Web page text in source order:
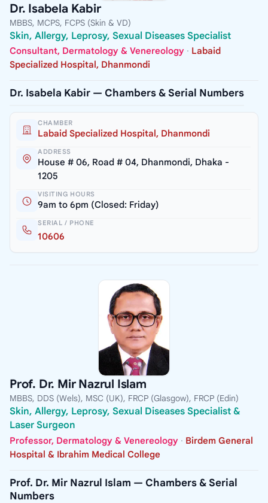
Dr. Isabela Kabir
MBBS, MCPS, FCPS (Skin & VD)
Skin, Allergy, Leprosy, Sexual Diseases Specialist
Consultant, Dermatology & Venereology · Labaid
Specialized Hospital, Dhanmondi
Dr. Isabela Kabir — Chambers & Serial Numbers
CHAMBER
Labaid Specialized Hospital, Dhanmondi
ADDRESS
House # 06, Road # 04, Dhanmondi, Dhaka -
1205
VISITING HOURS
9am to 6pm (Closed: Friday)
SERIAL / PHONE
10606
Prof. Dr. Mir Nazrul Islam
MBBS, DDS (Wels), MSC (UK), FRCP (Glasgow), FRCP (Edin)
Skin, Allergy, Leprosy, Sexual Diseases Specialist &
Laser Surgeon
Professor, Dermatology & Venereology · Birdem General
Hospital & Ibrahim Medical College
Prof. Dr. Mir Nazrul Islam — Chambers & Serial
Numbers